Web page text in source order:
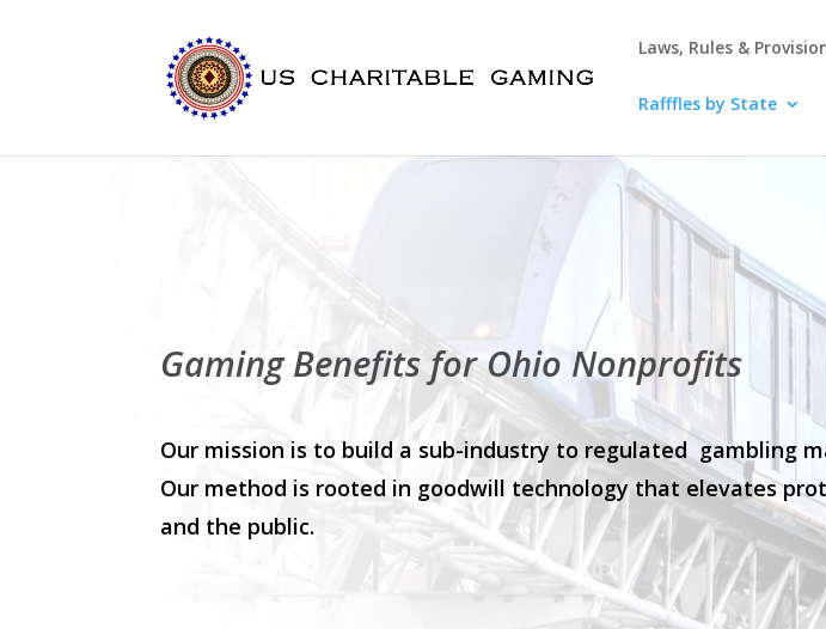
Laws, Rules &
Rafffles by State
Gaming Benefits for Ohio Nonprofits
Our mission is to build a sub-industry to regulated gambling
Our method is rooted in goodwill technology that elevates
and the public.